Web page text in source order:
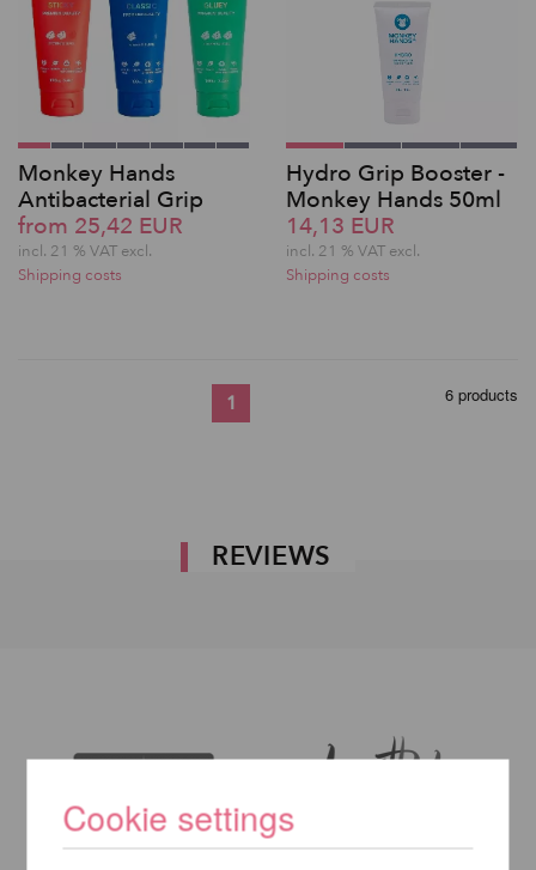
Monkey Hands
Antibacterial Grip
from 25,42 EUR
incl. 21 % VAT excl.
Shipping costs
Hydro Grip Booster -
Monkey Hands 50ml
14,13 EUR
incl. 21 % VAT excl.
Shipping costs
1 6 products
REVIEWS
Cookie settings